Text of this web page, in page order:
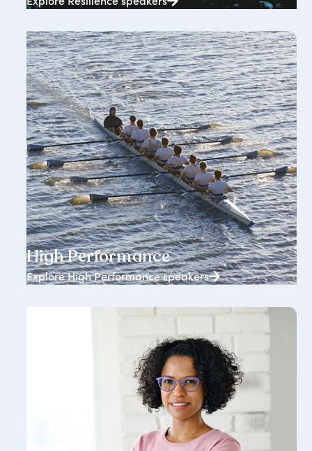
1834+ speakers
High Performance
Explore High Performance speakers